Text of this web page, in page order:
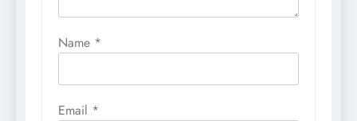
Name *
Email *